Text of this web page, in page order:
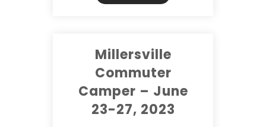
Millersville
Commuter
Camper – June
23-27, 2023